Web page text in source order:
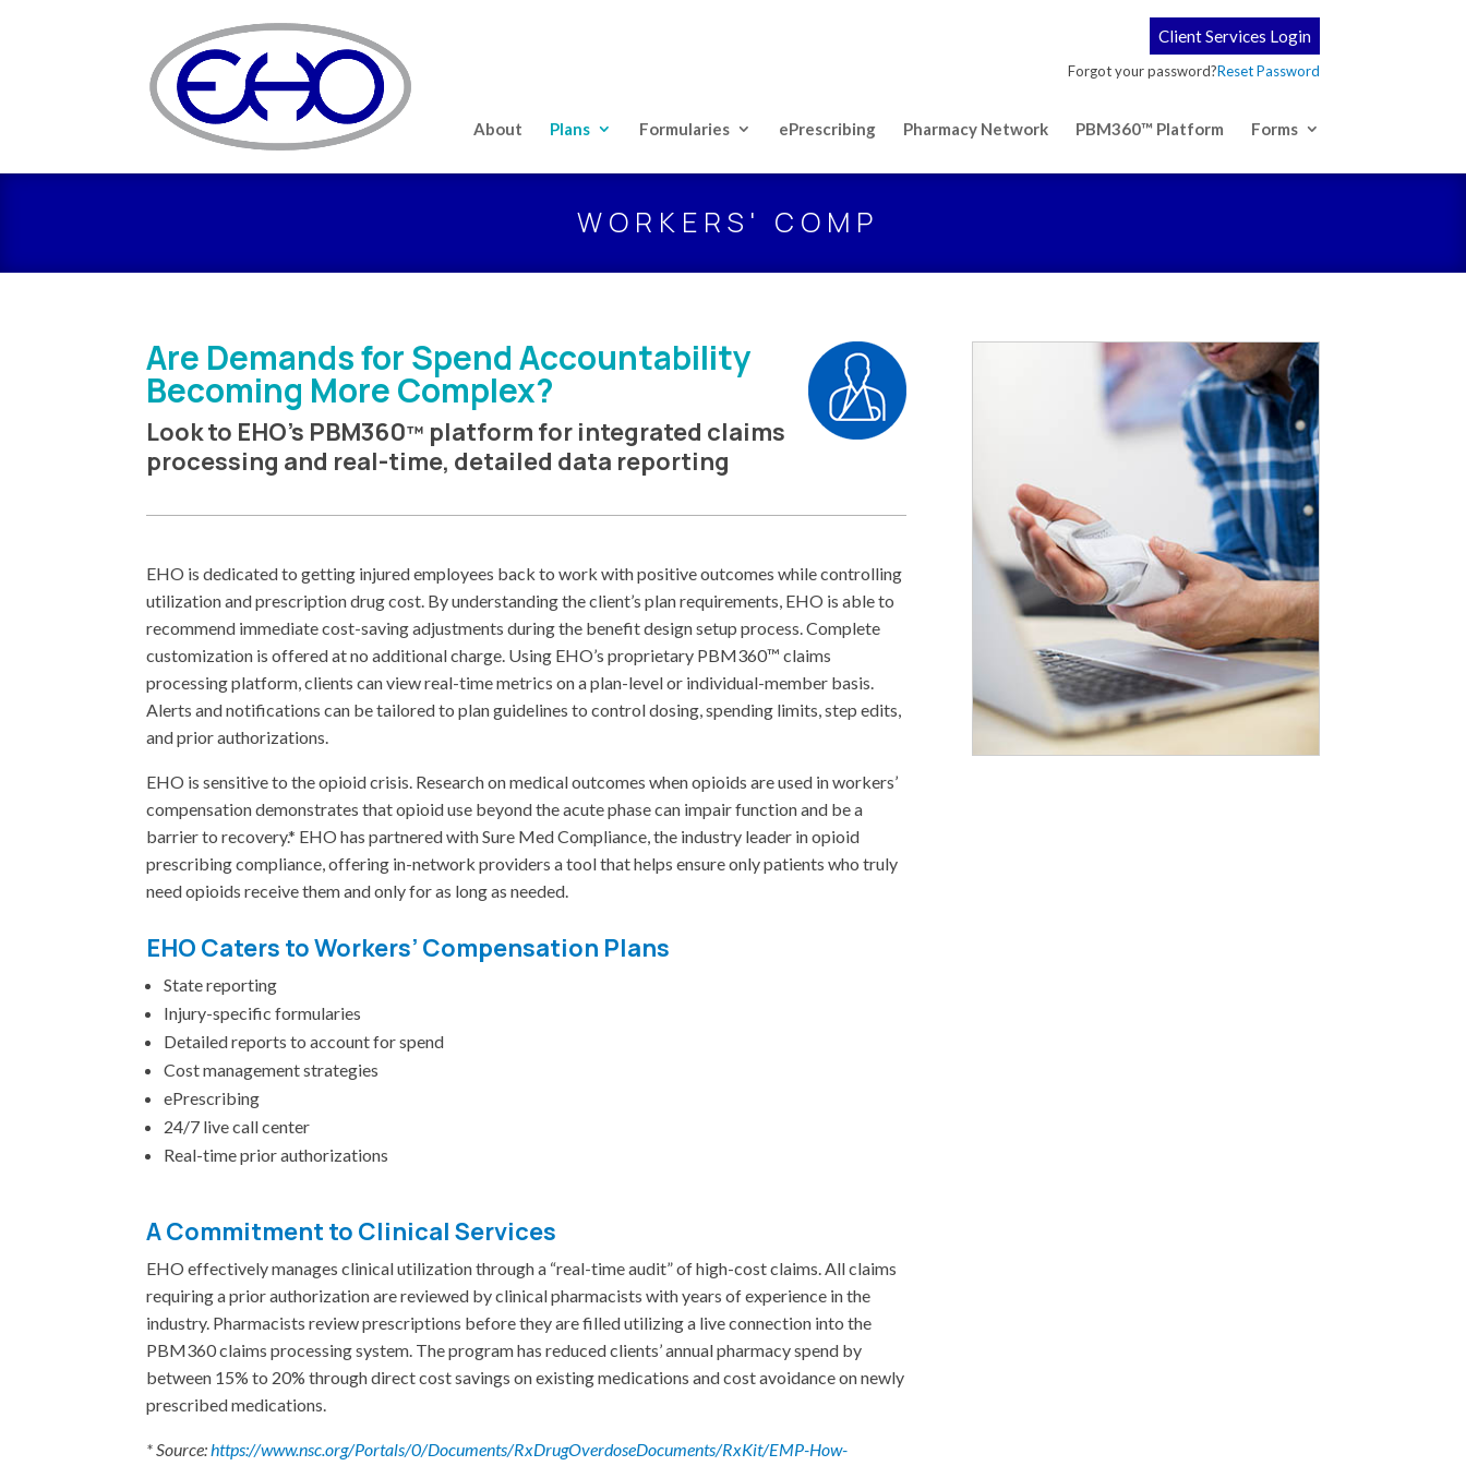
Client Services Login
Forgot your password?Reset Password
About Plans Formularies ePrescribing Pharmacy Network PBM360™ Platform Forms
WORKERS' COMP
Are Demands for Spend Accountability
Becoming More Complex?
Look to EHO’s PBM360™ platform for integrated claims
processing and real-time, detailed data reporting
EHO is dedicated to getting injured employees back to work with positive outcomes while controlling
utilization and prescription drug cost. By understanding the client’s plan requirements, EHO is able to
recommend immediate cost-saving adjustments during the benefit design setup process. Complete
customization is offered at no additional charge. Using EHO’s proprietary PBM360™ claims
processing platform, clients can view real-time metrics on a plan-level or individual-member basis.
Alerts and notifications can be tailored to plan guidelines to control dosing, spending limits, step edits,
and prior authorizations.
EHO is sensitive to the opioid crisis. Research on medical outcomes when opioids are used in workers’
compensation demonstrates that opioid use beyond the acute phase can impair function and be a
barrier to recovery.* EHO has partnered with Sure Med Compliance, the industry leader in opioid
prescribing compliance, offering in-network providers a tool that helps ensure only patients who truly
need opioids receive them and only for as long as needed.
EHO Caters to Workers’ Compensation Plans
State reporting
Injury-specific formularies
Detailed reports to account for spend
Cost management strategies
ePrescribing
24/7 live call center
Real-time prior authorizations
A Commitment to Clinical Services
EHO effectively manages clinical utilization through a “real-time audit” of high-cost claims. All claims
requiring a prior authorization are reviewed by clinical pharmacists with years of experience in the
industry. Pharmacists review prescriptions before they are filled utilizing a live connection into the
PBM360 claims processing system. The program has reduced clients’ annual pharmacy spend by
between 15% to 20% through direct cost savings on existing medications and cost avoidance on newly
prescribed medications.
* Source:https://www.nsc.org/Portals/0/Documents/RxDrugOverdoseDocuments/RxKit/EMP-How-